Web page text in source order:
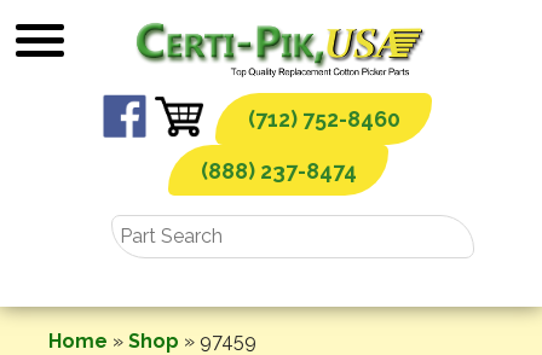
to
(712) 752-8460
(888) 237-8474
Home » Shop » 97459